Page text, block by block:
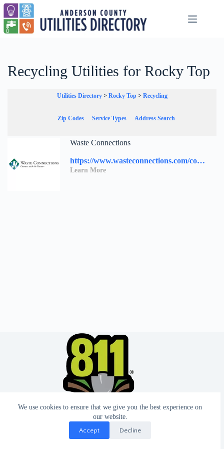
Skip
content
We use cookies to ensure that we give you the best experience on
our website.
Accept Decline
Recycling Utilities for Rocky Top
Utilities Directory > Rocky Top > Recycling
Zip Codes Service Types Address Search
Waste Connections
https://www.wasteconnections.com/contact-us/
Learn More